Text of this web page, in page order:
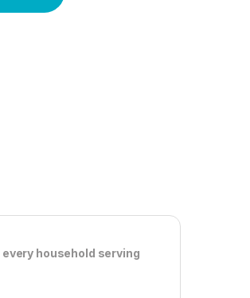
household serving